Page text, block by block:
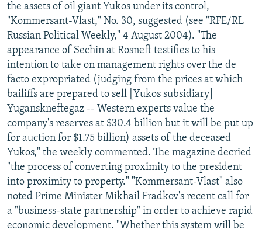
the assets of oil giant Yukos under its control,
"Kommersant-Vlast," No. 30, suggested (see "RFE/RL
Russian Political Weekly," 4 August 2004). "The
appearance of Sechin at Rosneft testifies to his
intention to take on management rights over the de
facto expropriated (judging from the prices at which
bailiffs are prepared to sell [Yukos subsidiary]
Yuganskneftegaz -- Western experts value the
company's reserves at $30.4 billion but it will be put up
for auction for $1.75 billion) assets of the deceased
Yukos," the weekly commented. The magazine decried
"the process of converting proximity to the president
into proximity to property." "Kommersant-Vlast" also
noted Prime Minister Mikhail Fradkov's recent call for
a "business-state partnership" in order to achieve rapid
economic development. "Whether this system will be